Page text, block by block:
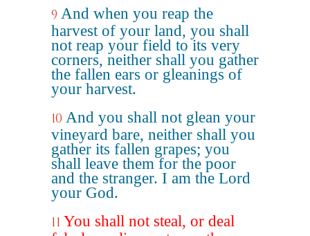
9 And when you reap the
harvest of your land, you shall
not reap your field to its very
corners, neither shall you gather
the fallen ears or gleanings of
your harvest.
10 And you shall not glean your
vineyard bare, neither shall you
gather its fallen grapes; you
shall leave them for the poor
and the stranger. I am the Lord
your God.
11 You shall not steal, or deal